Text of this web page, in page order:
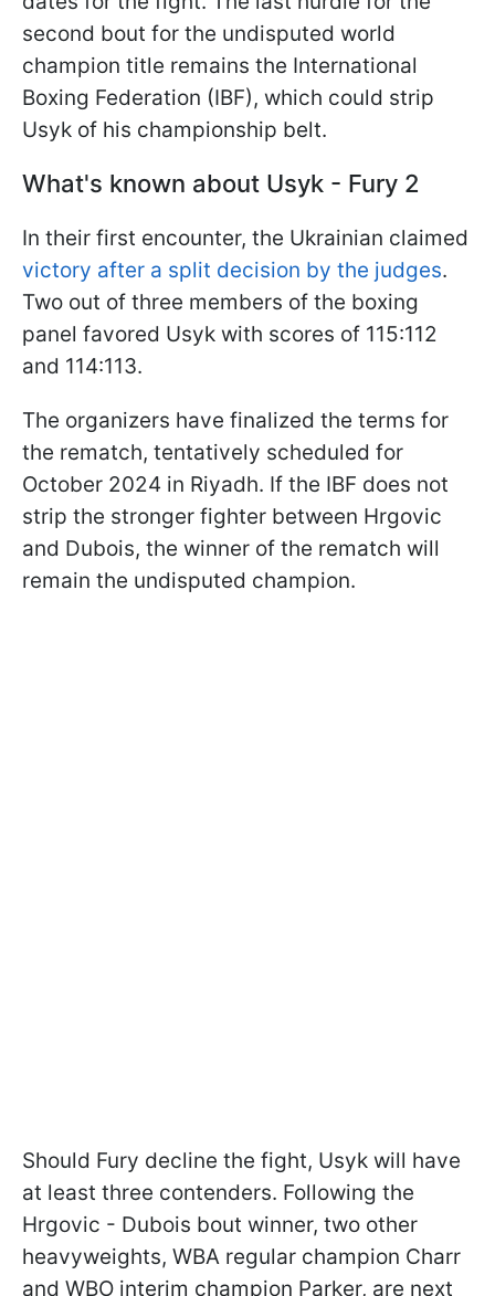
second bout for the undisputed world
champion title remains the International
Boxing Federation (IBF), which could strip
Usyk of his championship belt.
What's known about Usyk - Fury 2
In their first encounter, the Ukrainian claimed
victory after a split decision by the judges.
Two out of three members of the boxing
panel favored Usyk with scores of 115:112
and 114:113.
The organizers have finalized the terms for
the rematch, tentatively scheduled for
October 2024 in Riyadh. If the IBF does not
strip the stronger fighter between Hrgovic
and Dubois, the winner of the rematch will
remain the undisputed champion.
Should Fury decline the fight, Usyk will have
at least three contenders. Following the
Hrgovic - Dubois bout winner, two other
heavyweights, WBA regular champion Charr
and WBO interim champion Parker, are next